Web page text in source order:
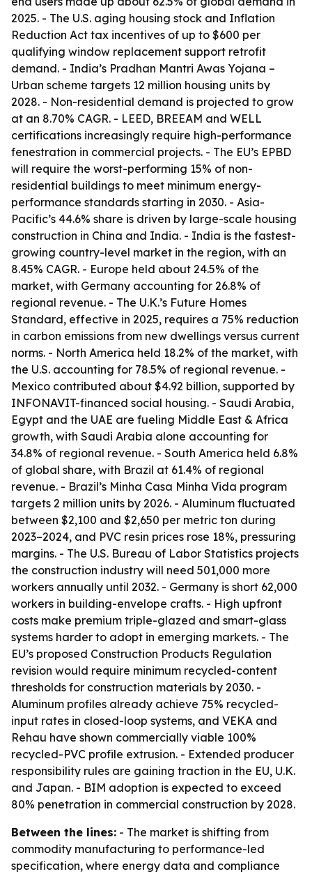
2025. - The U.S. aging housing stock and Inflation
Reduction Act tax incentives of up to $600 per
qualifying window replacement support retrofit
demand. - India’s Pradhan Mantri Awas Yojana –
Urban scheme targets 12 million housing units by
2028. - Non-residential demand is projected to grow
at an 8.70% CAGR. - LEED, BREEAM and WELL
certifications increasingly require high-performance
fenestration in commercial projects. - The EU’s EPBD
will require the worst-performing 15% of non-
residential buildings to meet minimum energy-
performance standards starting in 2030. - Asia-
Pacific’s 44.6% share is driven by large-scale housing
construction in China and India. - India is the fastest-
growing country-level market in the region, with an
8.45% CAGR. - Europe held about 24.5% of the
market, with Germany accounting for 26.8% of
regional revenue. - The U.K.’s Future Homes
Standard, effective in 2025, requires a 75% reduction
in carbon emissions from new dwellings versus current
norms. - North America held 18.2% of the market, with
the U.S. accounting for 78.5% of regional revenue. -
Mexico contributed about $4.92 billion, supported by
INFONAVIT-financed social housing. - Saudi Arabia,
Egypt and the UAE are fueling Middle East & Africa
growth, with Saudi Arabia alone accounting for
34.8% of regional revenue. - South America held 6.8%
of global share, with Brazil at 61.4% of regional
revenue. - Brazil’s Minha Casa Minha Vida program
targets 2 million units by 2026. - Aluminum fluctuated
between $2,100 and $2,650 per metric ton during
2023–2024, and PVC resin prices rose 18%, pressuring
margins. - The U.S. Bureau of Labor Statistics projects
the construction industry will need 501,000 more
workers annually until 2032. - Germany is short 62,000
workers in building-envelope crafts. - High upfront
costs make premium triple-glazed and smart-glass
systems harder to adopt in emerging markets. - The
EU’s proposed Construction Products Regulation
revision would require minimum recycled-content
thresholds for construction materials by 2030. -
Aluminum profiles already achieve 75% recycled-
input rates in closed-loop systems, and VEKA and
Rehau have shown commercially viable 100%
recycled-PVC profile extrusion. - Extended producer
responsibility rules are gaining traction in the EU, U.K.
and Japan. - BIM adoption is expected to exceed
80% penetration in commercial construction by 2028.
Between the lines: - The market is shifting from
commodity manufacturing to performance-led
specification, where energy data and compliance